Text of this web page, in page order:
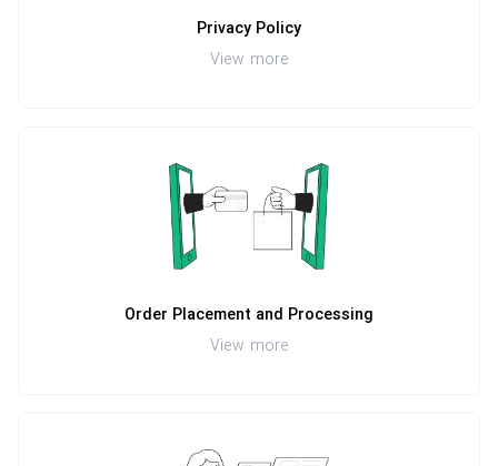
Privacy Policy
View more
Order Placement and Processing
View more